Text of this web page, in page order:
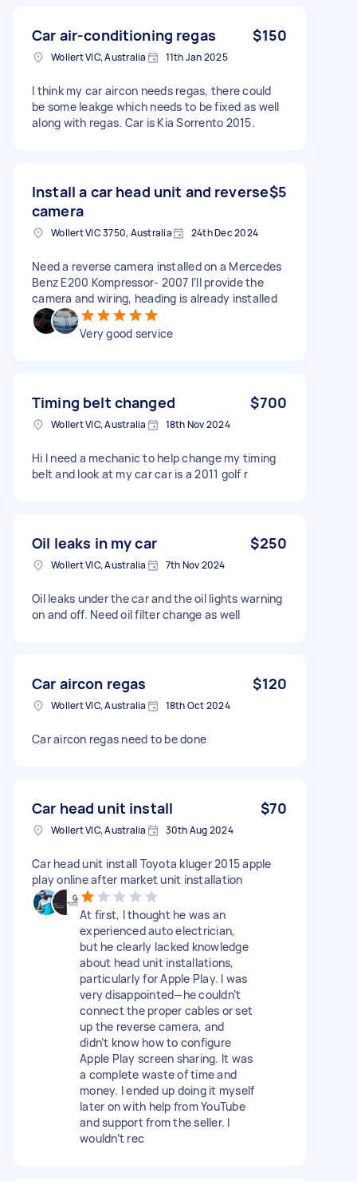
Car air-conditioning regas $150
Wollert VIC, Australia 11th Jan 2025
I think my car aircon needs regas, there could
be some leakge which needs to be fixed as well
along with regas. Car is Kia Sorrento 2015.
Install a car head unit and reverse
camera
$5
Wollert VIC 3750, Australia 24th Dec 2024
Need a reverse camera installed on a Mercedes
Benz E200 Kompressor- 2007 I’ll provide the
camera and wiring, heading is already installed
Very good service
Timing belt changed $700
Wollert VIC, Australia 18th Nov 2024
Hi I need a mechanic to help change my timing
belt and look at my car car is a 2011 golf r
Oil leaks in my car $250
Wollert VIC, Australia 7th Nov 2024
Oil leaks under the car and the oil lights warning
on and off. Need oil filter change as well
Car aircon regas $120
Wollert VIC, Australia 18th Oct 2024
Car aircon regas need to be done
Car head unit install $70
Wollert VIC, Australia 30th Aug 2024
Car head unit install Toyota kluger 2015 apple
play online after market unit installation
At first, I thought he was an
experienced auto electrician,
but he clearly lacked knowledge
about head unit installations,
particularly for Apple Play. I was
very disappointed—he couldn’t
connect the proper cables or set
up the reverse camera, and
didn’t know how to configure
Apple Play screen sharing. It was
a complete waste of time and
money. I ended up doing it myself
later on with help from YouTube
and support from the seller. I
wouldn’t rec